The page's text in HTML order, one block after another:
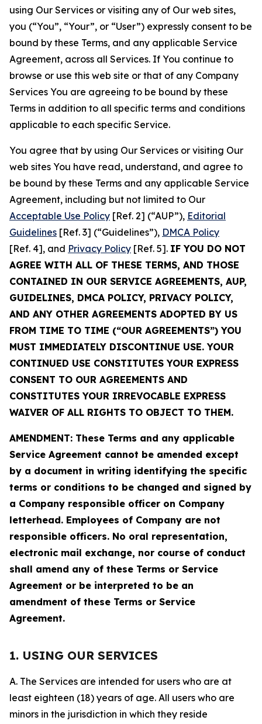
using Our Services or visiting any of Our web sites,
you (“You”, “Your”, or “User”) expressly consent to be
bound by these Terms, and any applicable Service
Agreement, across all Services. If You continue to
browse or use this web site or that of any Company
Services You are agreeing to be bound by these
Terms in addition to all specific terms and conditions
applicable to each specific Service.
You agree that by using Our Services or visiting Our
web sites You have read, understand, and agree to
be bound by these Terms and any applicable Service
Agreement, including but not limited to Our
Acceptable Use Policy [Ref. 2] (“AUP”), Editorial
Guidelines [Ref. 3] (“Guidelines”), DMCA Policy
[Ref. 4], and Privacy Policy [Ref. 5]. IF YOU DO NOT
AGREE WITH ALL OF THESE TERMS, AND THOSE
CONTAINED IN OUR SERVICE AGREEMENTS, AUP,
GUIDELINES, DMCA POLICY, PRIVACY POLICY,
AND ANY OTHER AGREEMENTS ADOPTED BY US
FROM TIME TO TIME (“OUR AGREEMENTS”) YOU
MUST IMMEDIATELY DISCONTINUE USE. YOUR
CONTINUED USE CONSTITUTES YOUR EXPRESS
CONSENT TO OUR AGREEMENTS AND
CONSTITUTES YOUR IRREVOCABLE EXPRESS
WAIVER OF ALL RIGHTS TO OBJECT TO THEM.
AMENDMENT: These Terms and any applicable
Service Agreement cannot be amended except
by a document in writing identifying the specific
terms or conditions to be changed and signed by
a Company responsible officer on Company
letterhead. Employees of Company are not
responsible officers. No oral representation,
electronic mail exchange, nor course of conduct
shall amend any of these Terms or Service
Agreement or be interpreted to be an
amendment of these Terms or Service
Agreement.
1. USING OUR SERVICES
A. The Services are intended for users who are at
least eighteen (18) years of age. All users who are
minors in the jurisdiction in which they reside